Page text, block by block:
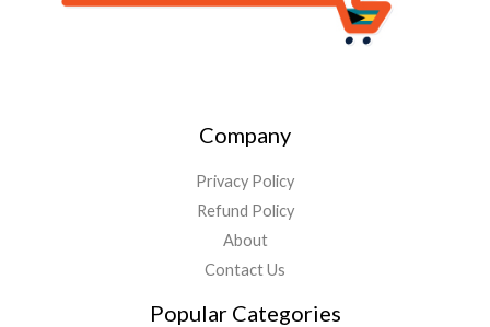
Company
Privacy Policy
Refund Policy
About
Contact Us
Popular Categories